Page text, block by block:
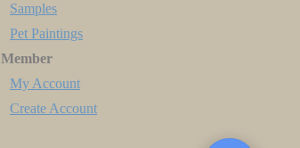
Samples
Pet Paintings
Member
My Account
Create Account